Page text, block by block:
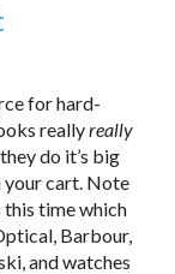
for hard-
reallyreally
do it’s big
your cart. Note
this time which
Barbour,
and watches